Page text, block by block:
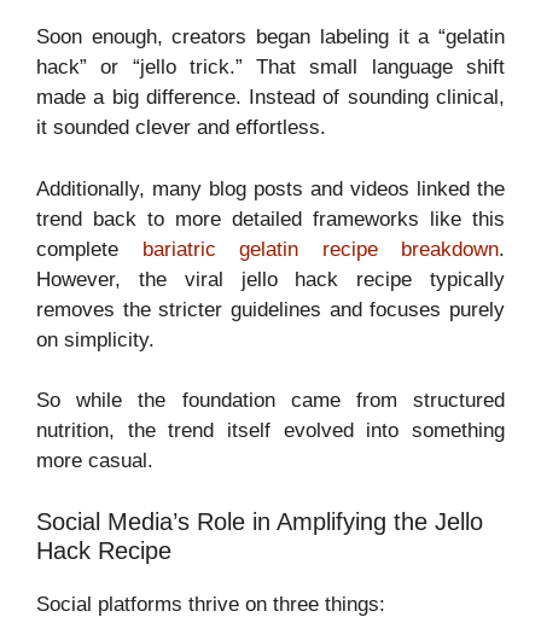
Soon enough, creators began labeling it a “gelatin
hack” or “jello trick.” That small language shift
made a big difference. Instead of sounding clinical,
it sounded clever and effortless.
Additionally, many blog posts and videos linked the
trend back to more detailed frameworks like this
complete bariatric gelatin recipe breakdown.
However, the viral jello hack recipe typically
removes the stricter guidelines and focuses purely
on simplicity.
So while the foundation came from structured
nutrition, the trend itself evolved into something
more casual.
Social Media’s Role in Amplifying the Jello
Hack Recipe
Social platforms thrive on three things: